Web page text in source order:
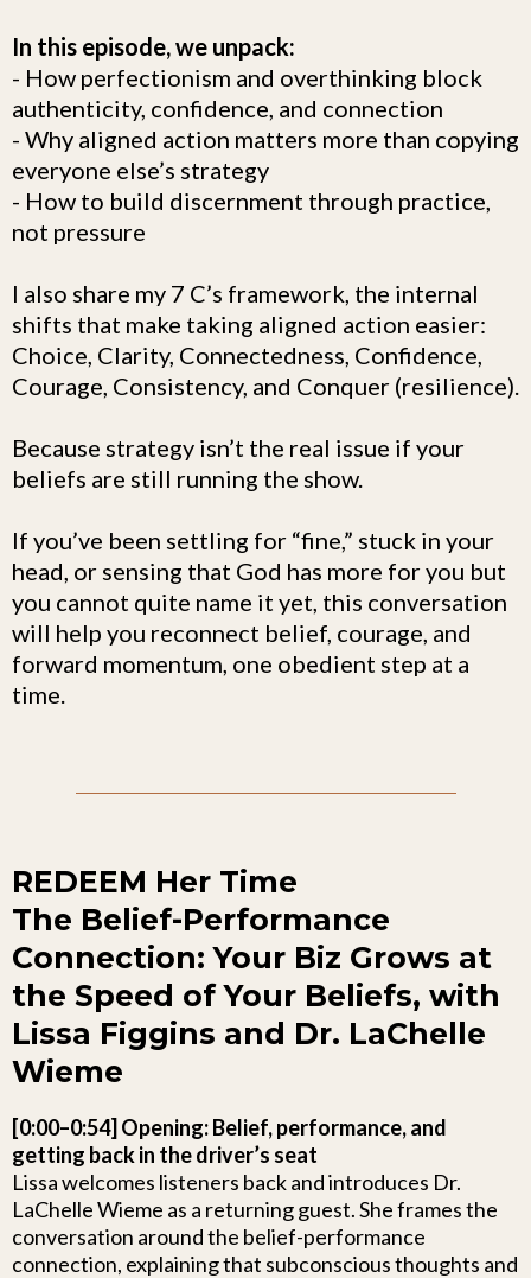
In this episode, we unpack:
- How perfectionism and overthinking block
authenticity, confidence, and connection
- Why aligned action matters more than copying
everyone else’s strategy
- How to build discernment through practice,
not pressure
I also share my 7 C’s framework, the internal
shifts that make taking aligned action easier:
Choice, Clarity, Connectedness, Confidence,
Courage, Consistency, and Conquer (resilience).
Because strategy isn’t the real issue if your
beliefs are still running the show.
If you’ve been settling for “fine,” stuck in your
head, or sensing that God has more for you but
you cannot quite name it yet, this conversation
will help you reconnect belief, courage, and
forward momentum, one obedient step at a
time.
REDEEM Her Time
The Belief-Performance
Connection: Your Biz Grows at
the Speed of Your Beliefs, with
Lissa Figgins and Dr. LaChelle
Wieme
[0:00–0:54] Opening: Belief, performance, and
getting back in the driver’s seat
Lissa welcomes listeners back and introduces Dr.
LaChelle Wieme as a returning guest. She frames the
conversation around the belief-performance
connection, explaining that subconscious thoughts and